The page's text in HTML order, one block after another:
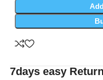
7days easy Return